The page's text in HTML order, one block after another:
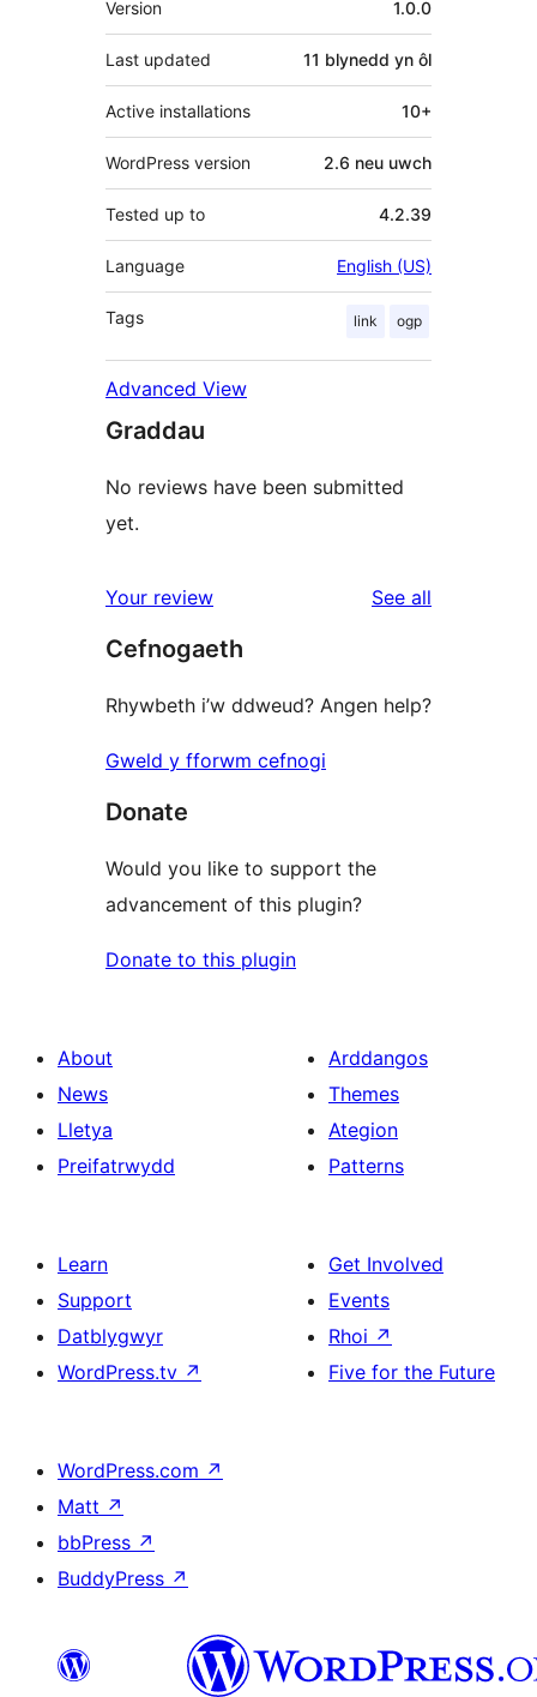
Version 1.0.0
Last updated 11 blynedd yn ôl
Active installations 10+
WordPress version 2.6 neu uwch
Tested up to 4.2.39
Language English (US)
Tags link ogp
Advanced View
Graddau
No reviews have been submitted
yet.
Your review See all
Cefnogaeth
Rhywbeth i’w ddweud? Angen help?
Gweld y fforwm cefnogi
Donate
Would you like to support the
advancement of this plugin?
Donate to this plugin
About
News
Lletya
Preifatrwydd
Arddangos
Themes
Ategion
Patterns
Learn
Support
Datblygwyr
WordPress.tv ↗
Get Involved
Events
Rhoi ↗
Five for the Future
WordPress.com ↗
Matt ↗
bbPress ↗
BuddyPress ↗